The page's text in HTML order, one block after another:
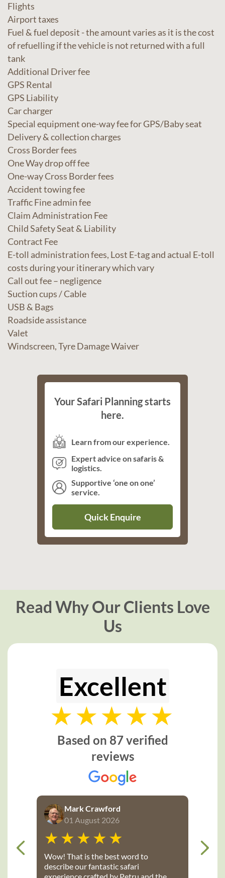
Flights
Airport taxes
Fuel & fuel deposit - the amount varies as it is the cost
of refuelling if the vehicle is not returned with a full
tank
Additional Driver fee
GPS Rental
GPS Liability
Car charger
Special equipment one-way fee for GPS/Baby seat
Delivery & collection charges
Cross Border fees
One Way drop off fee
One-way Cross Border fees
Accident towing fee
Traffic Fine admin fee
Claim Administration Fee
Child Safety Seat & Liability
Contract Fee
E-toll administration fees, Lost E-tag and actual E-toll
costs during your itinerary which vary
Call out fee – negligence
Suction cups / Cable
USB & Bags
Roadside assistance
Valet
Windscreen, Tyre Damage Waiver
Your Safari Planning starts
here.
Learn from our experience.
Expert advice on safaris &
logistics.
Supportive ‘one on one’
service.
Quick Enquire
Read Why Our Clients Love
Us
Excellent
Based on 87 verified
reviews
Mark Crawford
01 August 2026
Wow! That is the best word to
describe our fantastic safari